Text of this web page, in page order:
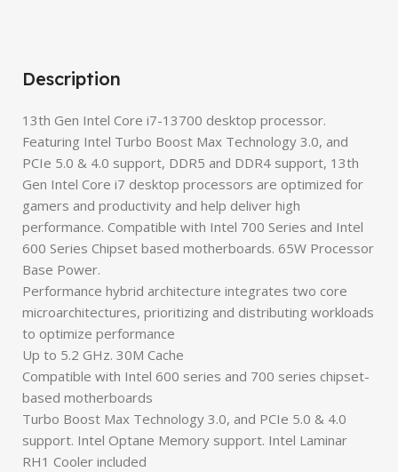
Description
13th Gen Intel Core i7-13700 desktop processor.
Featuring Intel Turbo Boost Max Technology 3.0, and
PCIe 5.0 & 4.0 support, DDR5 and DDR4 support, 13th
Gen Intel Core i7 desktop processors are optimized for
gamers and productivity and help deliver high
performance. Compatible with Intel 700 Series and Intel
600 Series Chipset based motherboards. 65W Processor
Base Power.
Performance hybrid architecture integrates two core
microarchitectures, prioritizing and distributing workloads
to optimize performance
Up to 5.2 GHz. 30M Cache
Compatible with Intel 600 series and 700 series chipset-
based motherboards
Turbo Boost Max Technology 3.0, and PCIe 5.0 & 4.0
support. Intel Optane Memory support. Intel Laminar
RH1 Cooler included